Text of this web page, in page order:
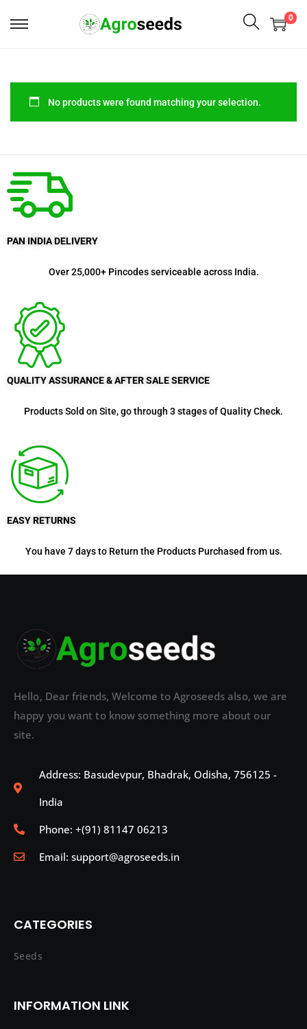
0
No products were found matching your selection.
PAN INDIA DELIVERY
Over 25,000+ Pincodes serviceable across India.
QUALITY ASSURANCE & AFTER SALE SERVICE
Products Sold on Site, go through 3 stages of Quality Check.
EASY RETURNS
You have 7 days to Return the Products Purchased from us.
Hello, Dear friends, Welcome to Agroseeds also, we are
happy you want to know something more about our
site.
Address: Basudevpur, Bhadrak, Odisha, 756125 -
India
Phone: +(91) 81147 06213
Email: support@agroseeds.in
CATEGORIES
Seeds
INFORMATION LINK